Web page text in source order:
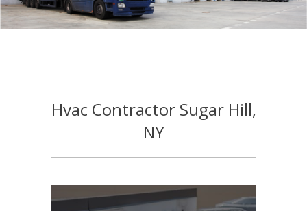
Hvac Contractor Sugar Hill,
NY